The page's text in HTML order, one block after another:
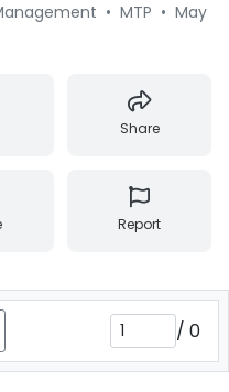
• MTP • May
Share
Report
/ 0